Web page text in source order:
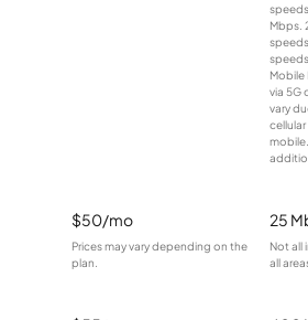
Mbps.
Mobile
via 5G
vary
$50/mo
Prices may vary depending on the
plan.
25
Not all
all